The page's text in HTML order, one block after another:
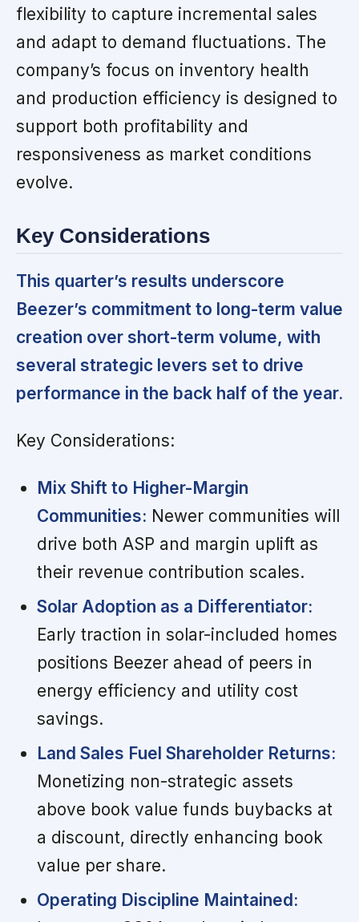
flexibility to capture incremental sales
and adapt to demand fluctuations. The
company’s focus on inventory health
and production efficiency is designed to
support both profitability and
responsiveness as market conditions
evolve.
Key Considerations
This quarter’s results underscore
Beezer’s commitment to long-term value
creation over short-term volume, with
several strategic levers set to drive
performance in the back half of the year.
Key Considerations:
Mix Shift to Higher-Margin
Communities: Newer communities will
drive both ASP and margin uplift as
their revenue contribution scales.
Solar Adoption as a Differentiator:
Early traction in solar-included homes
positions Beezer ahead of peers in
energy efficiency and utility cost
savings.
Land Sales Fuel Shareholder Returns:
Monetizing non-strategic assets
above book value funds buybacks at
a discount, directly enhancing book
value per share.
Operating Discipline Maintained: